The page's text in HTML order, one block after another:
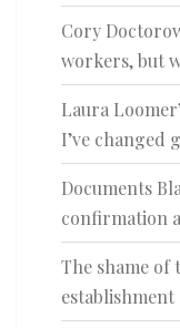
Cory
workers, but
Laura
I’ve changed
Documents
confirmation
The shame of
establishment